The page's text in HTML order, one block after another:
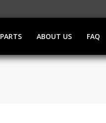
PARTS ABOUT US FAQ